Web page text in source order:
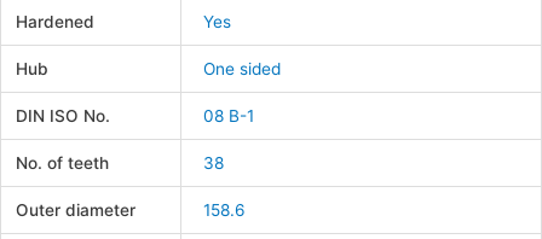
Hardened Yes
Hub One sided
DIN ISO No. 08 B-1
No. of teeth 38
Outer diameter 158.6